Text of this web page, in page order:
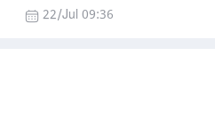
22/Jul 09:36